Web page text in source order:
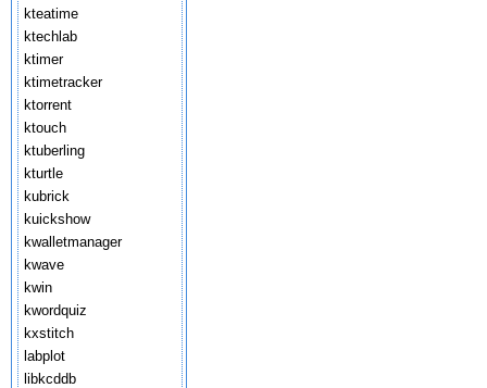
kteatime
ktechlab
ktimer
ktimetracker
ktorrent
ktouch
ktuberling
kturtle
kubrick
kuickshow
kwalletmanager
kwave
kwin
kwordquiz
kxstitch
labplot
libkcddb